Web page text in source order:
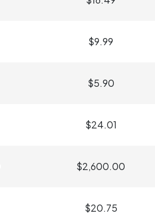
$9.99
$5.90
$24.01
$2,600.00
$20.75